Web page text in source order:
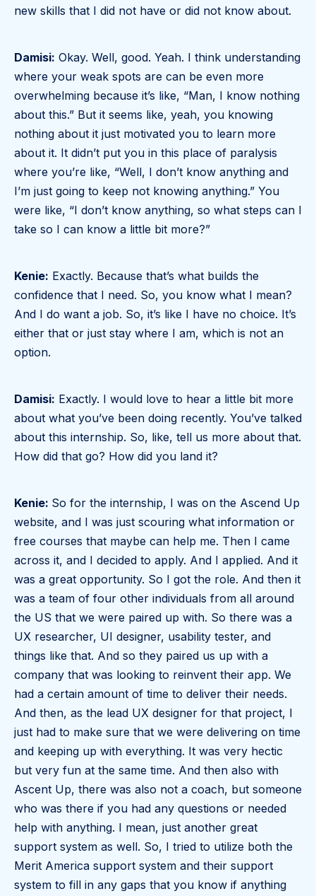
new skills that I did not have or did not know about.
Damisi: Okay. Well, good. Yeah. I think understanding
where your weak spots are can be even more
overwhelming because it’s like, “Man, I know nothing
about this.” But it seems like, yeah, you knowing
nothing about it just motivated you to learn more
about it. It didn’t put you in this place of paralysis
where you’re like, “Well, I don’t know anything and
I’m just going to keep not knowing anything.” You
were like, “I don’t know anything, so what steps can I
take so I can know a little bit more?”
Kenie: Exactly. Because that’s what builds the
confidence that I need. So, you know what I mean?
And I do want a job. So, it’s like I have no choice. It’s
either that or just stay where I am, which is not an
option.
Damisi: Exactly. I would love to hear a little bit more
about what you’ve been doing recently. You’ve talked
about this internship. So, like, tell us more about that.
How did that go? How did you land it?
Kenie: So for the internship, I was on the Ascend Up
website, and I was just scouring what information or
free courses that maybe can help me. Then I came
across it, and I decided to apply. And I applied. And it
was a great opportunity. So I got the role. And then it
was a team of four other individuals from all around
the US that we were paired up with. So there was a
UX researcher, UI designer, usability tester, and
things like that. And so they paired us up with a
company that was looking to reinvent their app. We
had a certain amount of time to deliver their needs.
And then, as the lead UX designer for that project, I
just had to make sure that we were delivering on time
and keeping up with everything. It was very hectic
but very fun at the same time. And then also with
Ascent Up, there was also not a coach, but someone
who was there if you had any questions or needed
help with anything. I mean, just another great
support system as well. So, I tried to utilize both the
Merit America support system and their support
system to fill in any gaps that you know if anything